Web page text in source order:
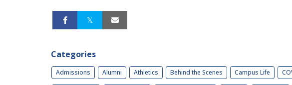
Categories
Admissions Alumni Athletics Behind the Scenes Campus Life